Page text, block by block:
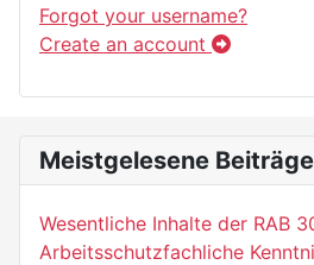
Forgot your username?
Create an account
Meistgelesene Beiträge
Wesentliche Inhalte der RAB
Arbeitsschutzfachliche